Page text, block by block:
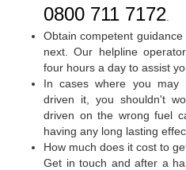
0800 711 7172
Obtain competent
next. Our helpline
four hours a day to assist
In cases where you
driven it, you shouldn't
driven on the wrong fuel
having any long lasting
How much does it cost to
Get in touch and after a